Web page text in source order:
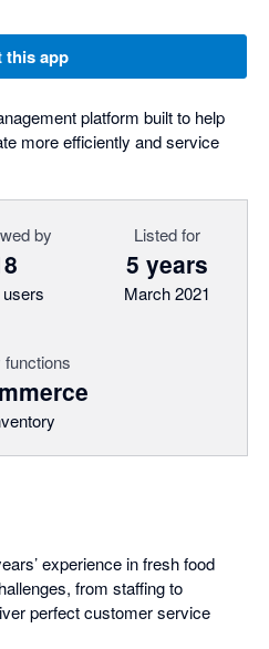
this app
platform built to help
more efficiently and service
by Listed for
5 years
March 2021
functions
experience in fresh food
from staffing to
perfect customer service